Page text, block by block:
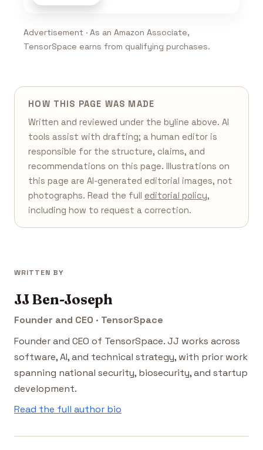
Advertisement · As an Amazon Associate,
TensorSpace earns from qualifying purchases.
HOW THIS PAGE WAS MADE
Written and reviewed under the byline above. AI
tools assist with drafting; a human editor is
responsible for the structure, claims, and
recommendations on this page. Illustrations on
this page are AI-generated editorial images, not
photographs. Read the full editorial policy,
including how to request a correction.
WRITTEN BY
JJ Ben-Joseph
Founder and CEO · TensorSpace
Founder and CEO of TensorSpace. JJ works across
software, AI, and technical strategy, with prior work
spanning national security, biosecurity, and startup
development.
Read the full author bio